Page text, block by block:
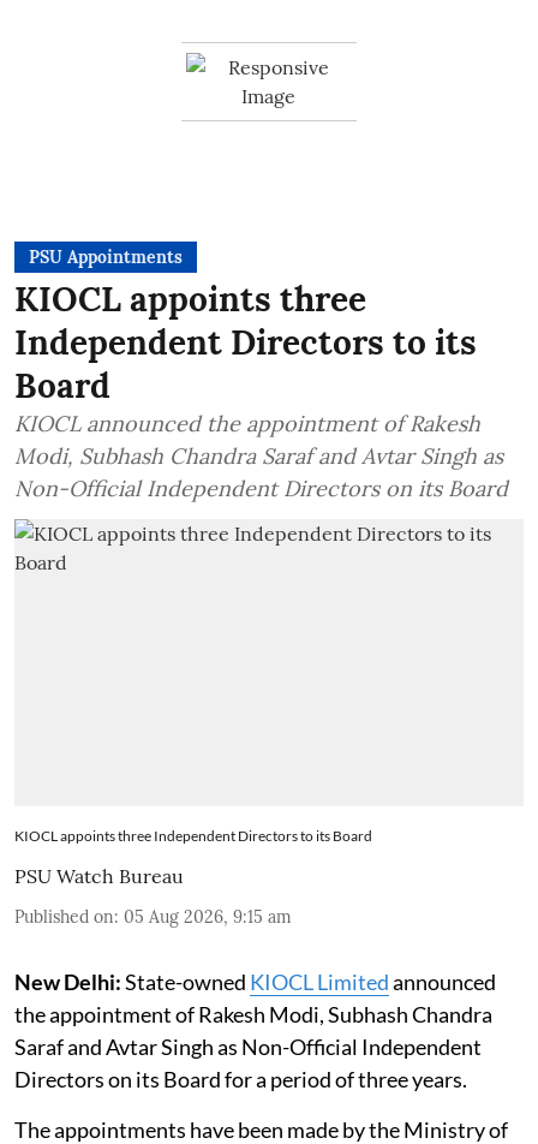
PSU Appointments
KIOCL appoints three
Independent Directors to its
Board
KIOCL announced the appointment of Rakesh
Modi, Subhash Chandra Saraf and Avtar Singh as
Non-Official Independent Directors on its Board
KIOCL appoints three Independent Directors to its Board
PSU Watch Bureau
Published on: 05 Aug 2026, 9:15 am
New Delhi:State-owned KIOCL Limitedannounced
the appointment of Rakesh Modi, Subhash Chandra
Saraf and Avtar Singh as Non-Official Independent
Directors on its Board for a period of three years.
The appointments have been made by the Ministry of